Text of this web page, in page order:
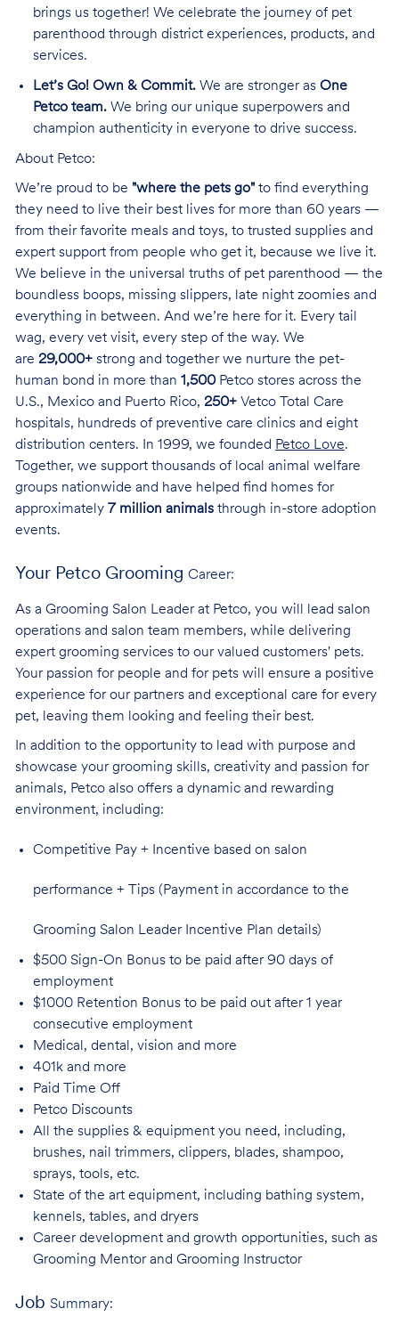
brings us together! We celebrate the journey of pet
parenthood through district experiences, products, and
services.
Let’s Go! Own & Commit.We are stronger as One
Petco team.We bring our unique superpowers and
champion authenticity in everyone to drive success.
About Petco:
We’re proud to be "where the pets go"to find everything
they need to live their best lives for more than 60 years —
from their favorite meals and toys, to trusted supplies and
expert support from people who get it, because we live it.
We believe in the universal truths of pet parenthood — the
boundless boops, missing slippers, late night zoomies and
everything in between. And we’re here for it. Every tail
wag, every vet visit, every step of the way. We
are 29,000+strong and together we nurture the pet-
human bond in more than 1,500Petco stores across the
U.S., Mexico and Puerto Rico, 250+Vetco Total Care
hospitals, hundreds of preventive care clinics and eight
distribution centers. In 1999, we founded Petco Love.
Together, we support thousands of local animal welfare
groups nationwide and have helped find homes for
approximately 7 million animalsthrough in-store adoption
events.
Your Petco Grooming Career:
As a Grooming Salon Leader at Petco, you will lead salon
operations and salon team members, while delivering
expert grooming services to our valued customers' pets.
Your passion for people and for pets will ensure a positive
experience for our partners and exceptional care for every
pet, leaving them looking and feeling their best.
In addition to the opportunity to lead with purpose and
showcase your grooming skills, creativity and passion for
animals, Petco also offers a dynamic and rewarding
environment, including:
Competitive Pay + Incentive based on salon
performance + Tips (Payment in accordance to the
Grooming Salon Leader Incentive Plan details)
$500 Sign-On Bonus to be paid after 90 days of
employment
$1000 Retention Bonus to be paid out after 1 year
consecutive employment
Medical, dental, vision and more
401k and more
Paid Time Off
Petco Discounts
All the supplies & equipment you need, including,
brushes, nail trimmers, clippers, blades, shampoo,
sprays, tools, etc.
State of the art equipment, including bathing system,
kennels, tables, and dryers
Career development and growth opportunities, such as
Grooming Mentor and Grooming Instructor
Job Summary: